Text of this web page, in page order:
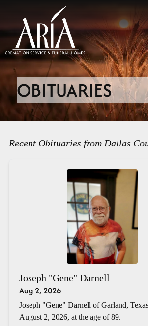
OBITUARIES
Recent Obituaries from Dallas
Joseph "Gene" Darnell
Aug 2, 2026
Joseph "Gene" Darnell of Garland,
August 2, 2026, at the age of 89.